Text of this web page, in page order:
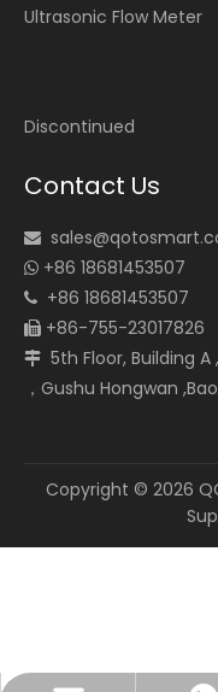
Ultrasonic Flow Meter
Discontinued
Contact Us

 +86 18681453507
 +86 18681453507
 +86-755-23017826
 5th Floor, Building
，Gushu Hongwan
Copyright © 2026